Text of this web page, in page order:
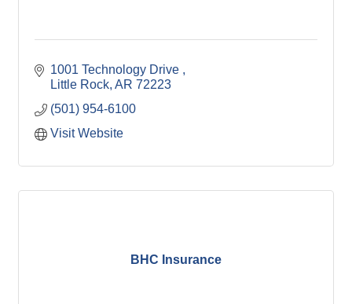
1001 Technology Drive
Little Rock AR 72223
(501) 954-6100
Visit Website
BHC Insurance